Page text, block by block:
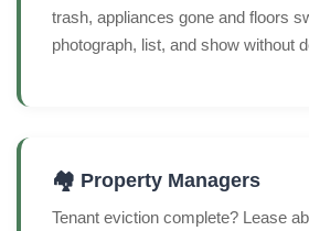
trash, appliances gone and floors
photograph, list, and show without
🏘️ Property Managers
Tenant eviction complete? Lease